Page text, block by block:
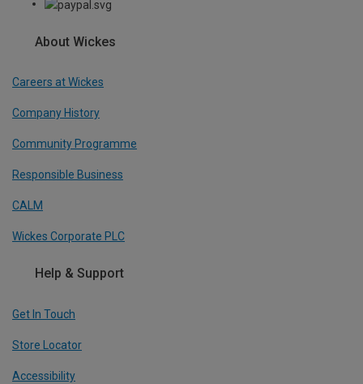
About Wickes
Careers at Wickes
Company History
Community Programme
Responsible Business
CALM
Wickes Corporate PLC
Help & Support
Get In Touch
Store Locator
Accessibility